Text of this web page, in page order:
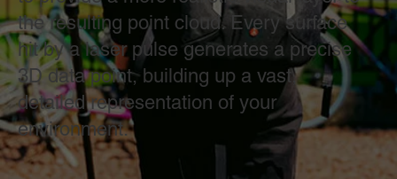
the resulting point cloud. Every surface
hit by a laser pulse generates a precise
3D data point, building up a vast,
detailed representation of your
environment.